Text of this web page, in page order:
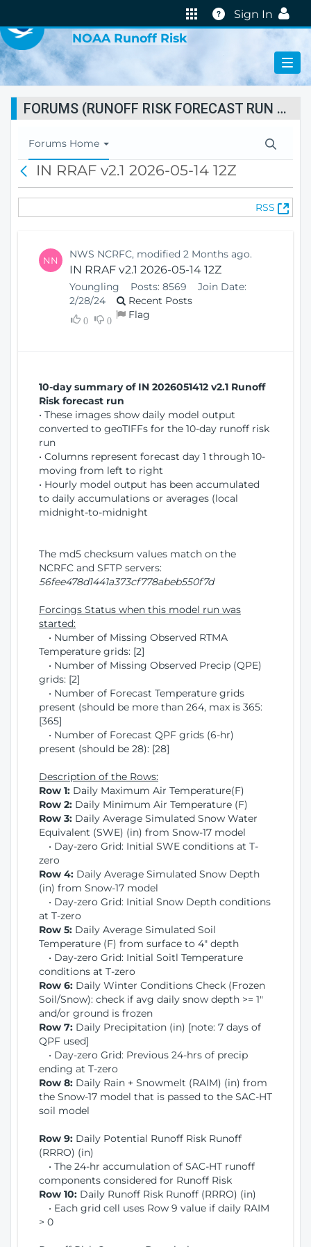
Help
Sign In
NOAA Runoff Risk
FORUMS (RUNOFF RISK FORECAST RUN STATUS)
T
o
l
Forums Home
c
IN RRAF v2.1 2026-05-14 12Z
RSS
(
O
NN NWS NCRFC, modified 2 Months ago.
IN RRAF v2.1 2026-05-14 12Z
Youngling Posts: 8569
Join Date:
2/28/24
Recent Posts
0 0 Flag
10-day summary of IN 2026051412 v2.1 Runoff
Risk forecast run
• These images show daily model output
converted to geoTIFFs for the 10-day runoff risk
run
• Columns represent forecast day 1 through 10-
moving from left to right
• Hourly model output has been accumulated
to daily accumulations or averages (local
midnight-to-midnight
The md5 checksum values match on the
NCRFC and SFTP servers:
56fee478d1441a373cf778abeb550f7d
Forcings Status when this model run was
started:
• Number of Missing Observed RTMA
Temperature grids: [2]
• Number of Missing Observed Precip (QPE)
grids: [2]
• Number of Forecast Temperature grids
present (should be more than 264, max is 365:
[365]
• Number of Forecast QPF grids (6-hr)
present (should be 28): [28]
Description of the Rows:
Row 1: Daily Maximum Air Temperature(F)
Row 2: Daily Minimum Air Temperature (F)
Row 3: Daily Average Simulated Snow Water
Equivalent (SWE) (in) from Snow-17 model
• Day-zero Grid: Initial SWE conditions at T-
zero
Row 4: Daily Average Simulated Snow Depth
(in) from Snow-17 model
• Day-zero Grid: Initial Snow Depth conditions
at T-zero
Row 5: Daily Average Simulated Soil
Temperature (F) from surface to 4" depth
• Day-zero Grid: Initial Soitl Temperature
conditions at T-zero
Row 6: Daily Winter Conditions Check (Frozen
Soil/Snow): check if avg daily snow depth >= 1"
and/or ground is frozen
Row 7: Daily Precipitation (in) [note: 7 days of
QPF used]
• Day-zero Grid: Previous 24-hrs of precip
ending at T-zero
Row 8: Daily Rain + Snowmelt (RAIM) (in) from
the Snow-17 model that is passed to the SAC-HT
soil model
Row 9: Daily Potential Runoff Risk Runoff
(RRRO) (in)
• The 24-hr accumulation of SAC-HT runoff
components considered for Runoff Risk
Row 10: Daily Runoff Risk Runoff (RRRO) (in)
• Each grid cell uses Row 9 value if daily RAIM
> 0